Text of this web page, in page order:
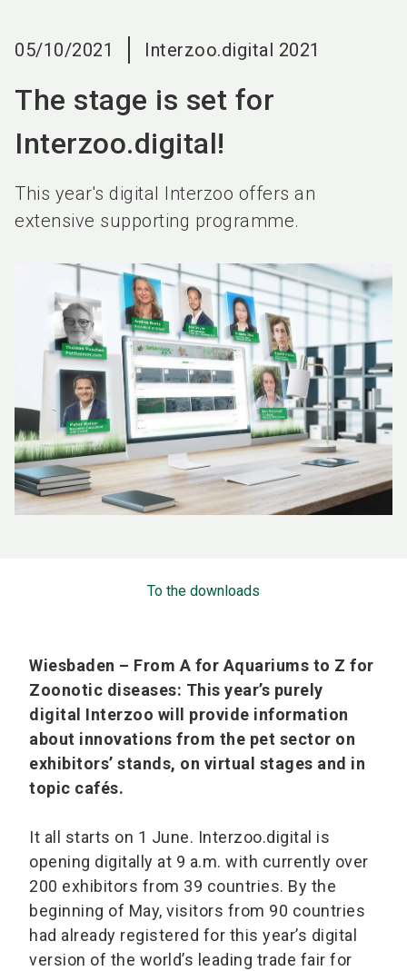
05/10/2021 Interzoo.digital 2021
The stage is set for
Interzoo.digital!
This year's digital Interzoo offers an
extensive supporting programme.
To the downloads
Wiesbaden – From A for Aquariums to Z for
Zoonotic diseases: This year’s purely
digital Interzoo will provide information
about innovations from the pet sector on
exhibitors’ stands, on virtual stages and in
topic cafés.
It all starts on 1 June. Interzoo.digital is
opening digitally at 9 a.m. with currently over
200 exhibitors from 39 countries. By the
beginning of May, visitors from 90 countries
had already registered for this year’s digital
version of the world’s leading trade fair for